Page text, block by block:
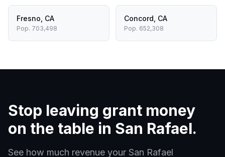
Fresno CA
Pop. 703,498
Concord CA
Pop. 652,308
Stop leaving grant money
on the table in San Rafael.
See how much revenue your San Rafael